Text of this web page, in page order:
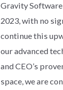
Gravity
2023, with no
continue this
our advanced
and CEO’s
space, we are